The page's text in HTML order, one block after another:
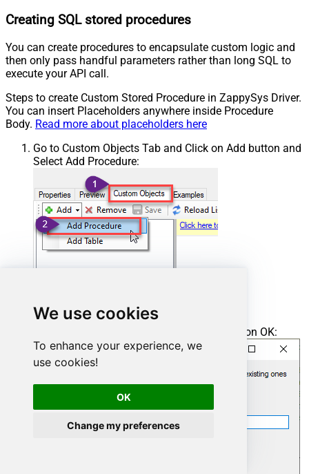
We use cookies
To enhance your experience, we
use cookies!
OK
Change my preferences
Creating SQL stored procedures
You can create procedures to encapsulate custom logic and
then only pass handful parameters rather than long SQL to
execute your API call.
Steps to create Custom Stored Procedure in ZappySys Driver.
You can insert Placeholders anywhere inside Procedure
Body. Read more about placeholders here
Go to Custom Objects Tab and Click on Add button and
Select Add Procedure:
Enter the desired Procedure name and click on OK: